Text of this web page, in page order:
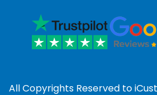
All Copyrights Reserved to